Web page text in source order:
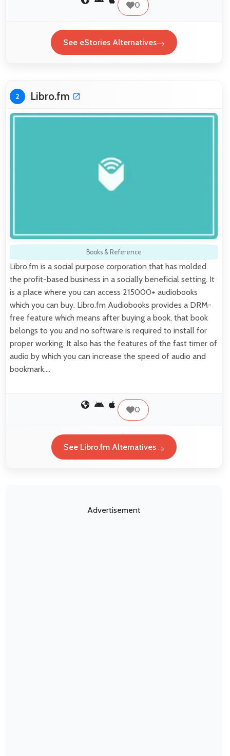
0
See eStories Alternatives
2 Libro.fm
Books & Reference
Libro.fm is a social purpose corporation that has molded
the profit-based business in a socially beneficial setting. It
is a place where you can access 215000+ audiobooks
which you can buy. Libro.fm Audiobooks provides a DRM-
free feature which means after buying a book, that book
belongs to you and no software is required to install for
proper working. It also has the features of the fast timer of
audio by which you can increase the speed of audio and
bookmark.…
0
See Libro.fm Alternatives
Advertisement